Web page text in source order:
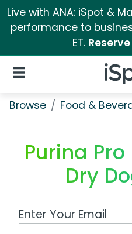
Live with ANA: iSpot &
performance to
ET.
iSpot
Open Navigation
Browse Food &
Purina
Dry
Work Email Address